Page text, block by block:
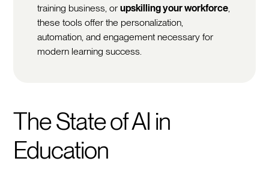
training business, orupskilling your workforce
these tools offer the personalization,
automation, and engagement necessary for
modern learning success.
The State of AI in
Education